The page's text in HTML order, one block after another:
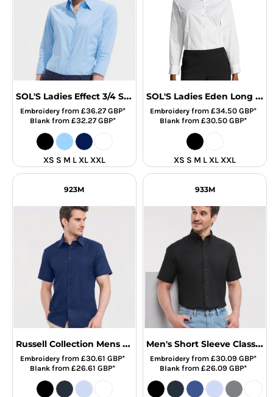
SOL'S Ladies Effect 3/4 Sleeve Fitted Shirt
Embroideryfrom £36.27GBP*
Blankfrom £32.27GBP*
XS S M L XL XXL
SOL'S Ladies Eden Long Sleeve Fitted Shirt
Embroidery from£34.50GBP*
Blank from£30.50GBP*
XS S M L XL XXL
923M
Russell Collection Mens SS Tailor Oxford
Embroidery from£30.61GBP*
Blank from£26.61GBP*
933M
Men's Short Sleeve Classic Oxford Shirt
Embroidery from£30.09GBP*
Blank from£26.09GBP*